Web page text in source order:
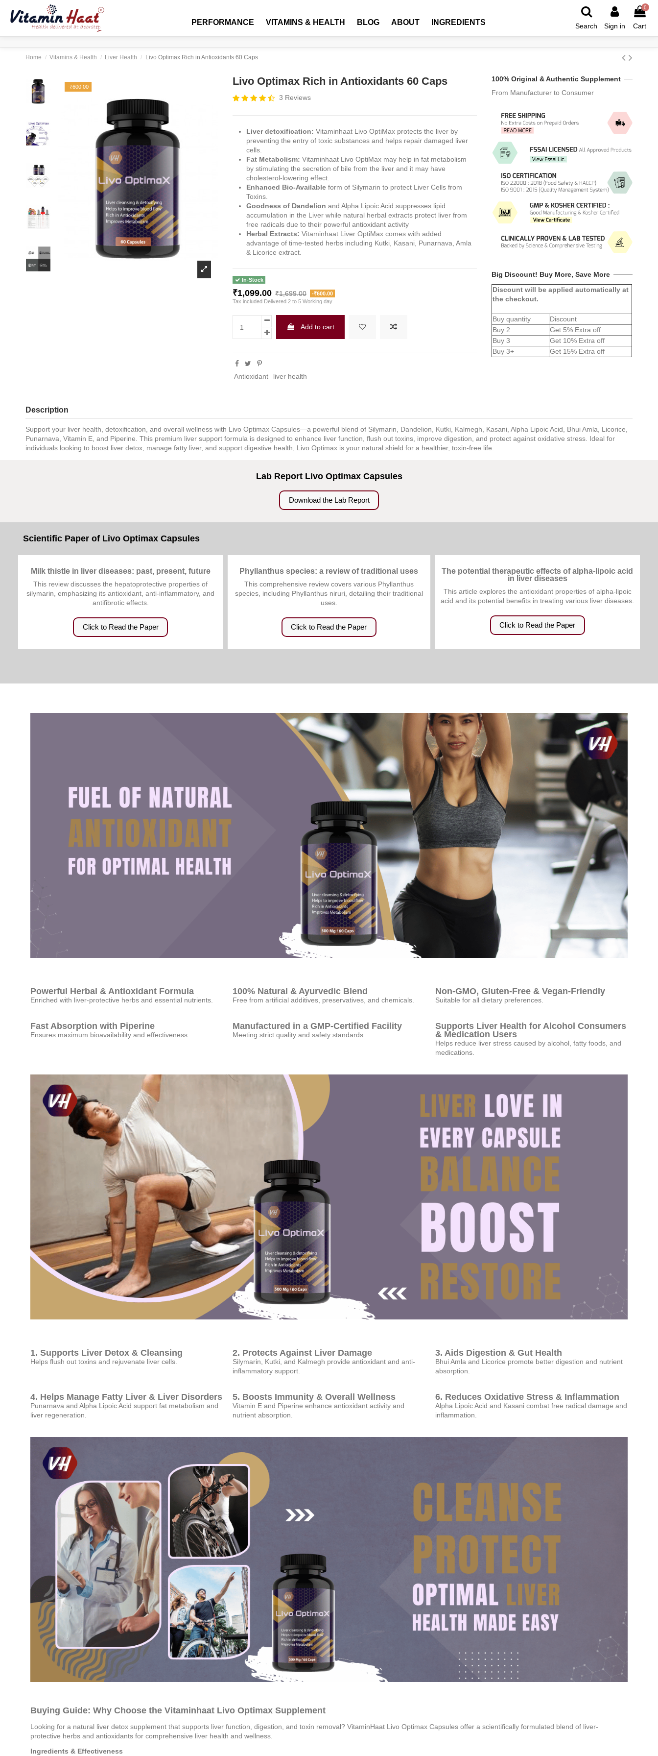
PERFORMANCE VITAMINS & HEALTH BLOG ABOUT INGREDIENTS Search Sign in
0
Cart
Home Vitamins & Health Liver Health Livo Optimax Rich in Antioxidants 60 Caps
-₹600.00 Livo Optimax Rich in Antioxidants 60 Caps
3 Reviews
Liver detoxification: Vitaminhaat Livo OptiMax protects the liver by
preventing the entry of toxic substances and helps repair damaged liver
cells.
Fat Metabolism: Vitaminhaat Livo OptiMax may help in fat metabolism
by stimulating the secretion of bile from the liver and it may have
cholesterol-lowering effect.
Enhanced Bio-Available form of Silymarin to protect Liver Cells from
Toxins.
Goodness of Dandelion and Alpha Lipoic Acid suppresses lipid
accumulation in the Liver while natural herbal extracts protect liver from
free radicals due to their powerful antioxidant activity
Herbal Extracts: Vitaminhaat Liver OptiMax comes with added
advantage of time-tested herbs including Kutki, Kasani, Punarnava, Amla
& Licorice extract.
In-Stock
₹1,099.00 ₹1,699.00
-₹600.00
Tax included Delivered 2 to 5 Working day
Add to cart
Antioxidant liver health
100% Original & Authentic Supplement
From Manufacturer to Consumer
Big Discount! Buy More, Save More
Discount will be applied automatically at
the checkout.
Buy quantity
Discount
Buy 2
Get 5% Extra off
Buy 3
Get 10% Extra off
Buy 3+
Get 15% Extra off
Description
Support your liver health, detoxification, and overall wellness with Livo Optimax Capsules—a powerful blend of Silymarin, Dandelion, Kutki, Kalmegh, Kasani, Alpha Lipoic Acid, Bhui Amla, Licorice,
Punarnava, Vitamin E, and Piperine. This premium liver support formula is designed to enhance liver function, flush out toxins, improve digestion, and protect against oxidative stress. Ideal for
individuals looking to boost liver detox, manage fatty liver, and support digestive health, Livo Optimax is your natural shield for a healthier, toxin-free life.
Lab Report Livo Optimax Capsules
Download the Lab Report
Scientific Paper of Livo Optimax Capsules
Milk thistle in liver diseases: past, present, future
This review discusses the hepatoprotective properties of
silymarin, emphasizing its antioxidant, anti-inflammatory, and
antifibrotic effects.
Click to Read the Paper
Phyllanthus species: a review of traditional uses
This comprehensive review covers various Phyllanthus
species, including Phyllanthus niruri, detailing their traditional
uses.
Click to Read the Paper
The potential therapeutic effects of alpha-lipoic acid
in liver diseases
This article explores the antioxidant properties of alpha-lipoic
acid and its potential benefits in treating various liver diseases.
Click to Read the Paper
Powerful Herbal & Antioxidant Formula
Enriched with liver-protective herbs and essential nutrients.
100% Natural & Ayurvedic Blend
Free from artificial additives, preservatives, and chemicals.
Non-GMO, Gluten-Free & Vegan-Friendly
Suitable for all dietary preferences.
Fast Absorption with Piperine
Ensures maximum bioavailability and effectiveness.
Manufactured in a GMP-Certified Facility
Meeting strict quality and safety standards.
Supports Liver Health for Alcohol Consumers
& Medication Users
Helps reduce liver stress caused by alcohol, fatty foods, and
medications.
1. Supports Liver Detox & Cleansing
Helps flush out toxins and rejuvenate liver cells.
2. Protects Against Liver Damage
Silymarin, Kutki, and Kalmegh provide antioxidant and anti-
inflammatory support.
3. Aids Digestion & Gut Health
Bhui Amla and Licorice promote better digestion and nutrient
absorption.
4. Helps Manage Fatty Liver & Liver Disorders
Punarnava and Alpha Lipoic Acid support fat metabolism and
liver regeneration.
5. Boosts Immunity & Overall Wellness
Vitamin E and Piperine enhance antioxidant activity and
nutrient absorption.
6. Reduces Oxidative Stress & Inflammation
Alpha Lipoic Acid and Kasani combat free radical damage and
inflammation.
Buying Guide: Why Choose the Vitaminhaat Livo Optimax Supplement
Looking for a natural liver detox supplement that supports liver function, digestion, and toxin removal? VitaminHaat Livo Optimax Capsules offer a scientifically formulated blend of liver-
protective herbs and antioxidants for comprehensive liver health and wellness.
Ingredients & Effectiveness